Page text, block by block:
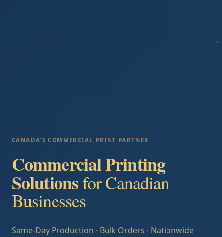
CANADA'S COMMERCIAL PRINT PARTNER
Commercial Printing
Solutionsfor Canadian
Businesses
Same-Day Production · Bulk Orders · Nationwide